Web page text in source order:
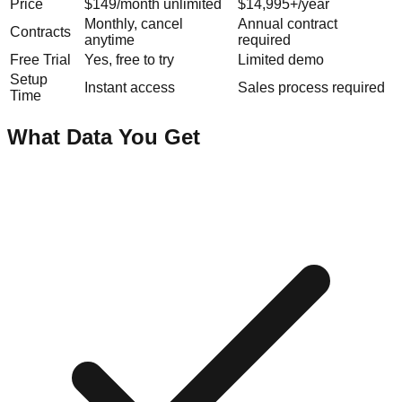
Price $149/month unlimited
$14,995+/year
Contracts
Monthly, cancel
anytime
Annual contract
required
Free Trial
Yes, free to try
Limited demo
Setup
Time
Instant access Sales process required
What Data You Get